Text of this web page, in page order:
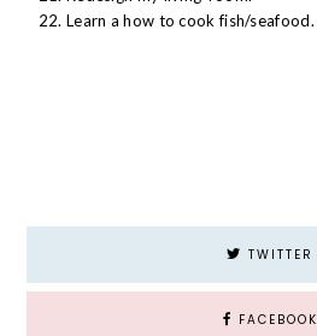
Learn a how to cook fish/seafood.
TWITTER
FACEBOOK